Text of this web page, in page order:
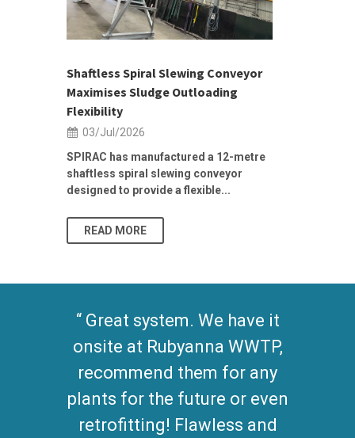
Shaftless Spiral Slewing Conveyor
Maximises Sludge Outloading
Flexibility
03/Jul/2026
SPIRAC has manufactured a 12-metre
shaftless spiral slewing conveyor
designed to provide a flexible...
READ MORE
Great system. We have it
onsite at Rubyanna WWTP,
recommend them for any
plants for the future or even
retrofitting! Flawless and